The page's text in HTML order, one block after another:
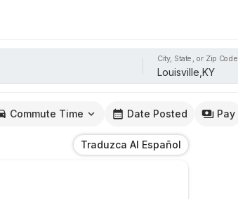
City, State, or Zip Code
Commute Time Date Posted Pay
Traduzca Al Español